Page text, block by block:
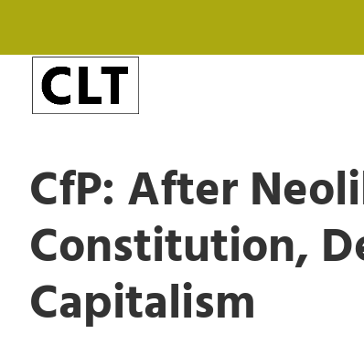
CfP: After
Constitution,
Capitalism